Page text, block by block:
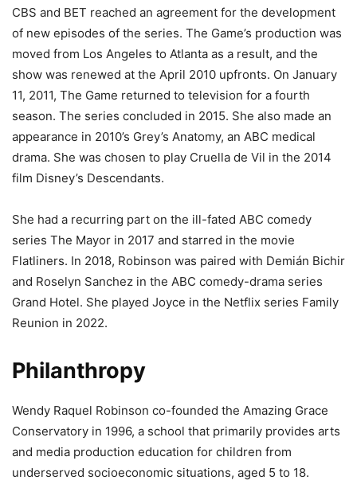
CBS and BET reached an agreement for the development
of new episodes of the series. The Game’s production was
moved from Los Angeles to Atlanta as a result, and the
show was renewed at the April 2010 upfronts. On January
11, 2011, The Game returned to television for a fourth
season. The series concluded in 2015. She also made an
appearance in 2010’s Grey’s Anatomy, an ABC medical
drama. She was chosen to play Cruella de Vil in the 2014
film Disney’s Descendants.
She had a recurring part on the ill-fated ABC comedy
series The Mayor in 2017 and starred in the movie
Flatliners. In 2018, Robinson was paired with Demián Bichir
and Roselyn Sanchez in the ABC comedy-drama series
Grand Hotel. She played Joyce in the Netflix series Family
Reunion in 2022.
Philanthropy
Wendy Raquel Robinson co-founded the Amazing Grace
Conservatory in 1996, a school that primarily provides arts
and media production education for children from
underserved socioeconomic situations, aged 5 to 18.